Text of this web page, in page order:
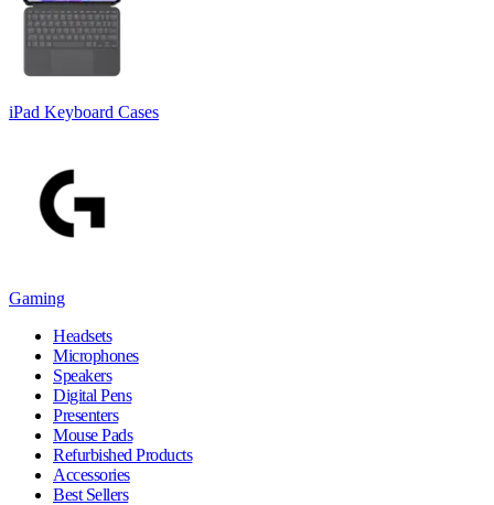
iPad Keyboard Cases
Gaming
Headsets
Microphones
Speakers
Digital Pens
Presenters
Mouse Pads
Refurbished Products
Accessories
Best Sellers